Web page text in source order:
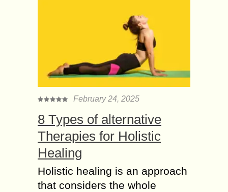
February 24, 2025
8 Types of alternative
Therapies for Holistic
Healing
Holistic healing is an approach
that considers the whole